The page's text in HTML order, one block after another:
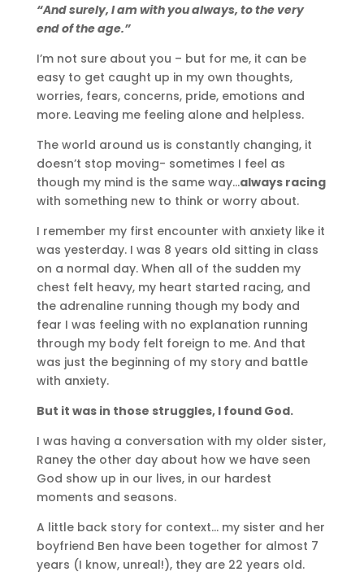
“And surely, I am with you always, to the very
end of the age.”
I’m not sure about you – but for me, it can be
easy to get caught up in my own thoughts,
worries, fears, concerns, pride, emotions and
more. Leaving me feeling alone and helpless.
The world around us is constantly changing, it
doesn’t stop moving- sometimes I feel as
though my mind is the same way…always racing
with something new to think or worry about.
I remember my first encounter with anxiety like it
was yesterday. I was 8 years old sitting in class
on a normal day. When all of the sudden my
chest felt heavy, my heart started racing, and
the adrenaline running though my body and
fear I was feeling with no explanation running
through my body felt foreign to me. And that
was just the beginning of my story and battle
with anxiety.
But it was in those struggles, I found God.
I was having a conversation with my older sister,
Raney the other day about how we have seen
God show up in our lives, in our hardest
moments and seasons.
A little back story for context… my sister and her
boyfriend Ben have been together for almost 7
years (I know, unreal!), they are 22 years old.